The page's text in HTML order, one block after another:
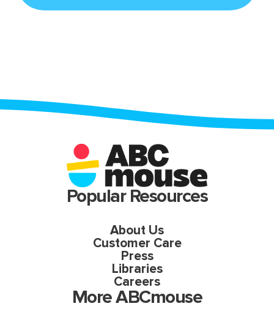
Popular Resources
About Us
Customer Care
Press
Libraries
Careers
More ABCmouse